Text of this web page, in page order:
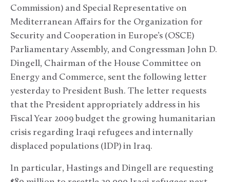
Commission) and Special Representative on
Mediterranean Affairs for the Organization for
Security and Cooperation in Europe’s (OSCE)
Parliamentary Assembly, and Congressman John D.
Dingell, Chairman of the House Committee on
Energy and Commerce, sent the following letter
yesterday to President Bush. The letter requests
that the President appropriately address in his
Fiscal Year 2009 budget the growing humanitarian
crisis regarding Iraqi refugees and internally
displaced populations (IDP) in Iraq.
In particular, Hastings and Dingell are requesting